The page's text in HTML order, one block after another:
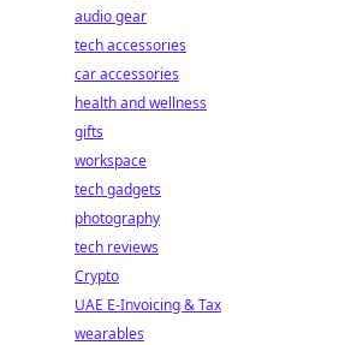
audio gear
tech accessories
car accessories
health and wellness
gifts
workspace
tech gadgets
photography
tech reviews
Crypto
UAE E-Invoicing & Tax
wearables